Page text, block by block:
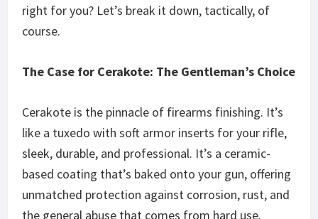
right for you? Let’s break it down, tactically, of
course.
The Case for Cerakote: The Gentleman’s Choice
Cerakote is the pinnacle of firearms finishing. It’s
like a tuxedo with soft armor inserts for your rifle,
sleek, durable, and professional. It’s a ceramic-
based coating that’s baked onto your gun, offering
unmatched protection against corrosion, rust, and
the general abuse that comes from hard use.